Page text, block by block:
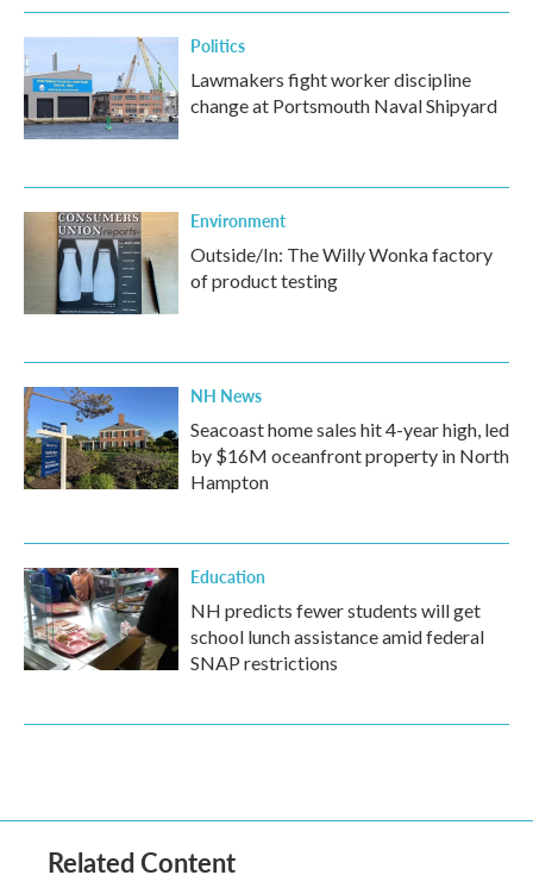
Politics
Lawmakers fight worker discipline
change at Portsmouth Naval Shipyard
Environment
Outside/In: The Willy Wonka factory
of product testing
NH News
Seacoast home sales hit 4-year high, led
by $16M oceanfront property in North
Hampton
Education
NH predicts fewer students will get
school lunch assistance amid federal
SNAP restrictions
Related Content